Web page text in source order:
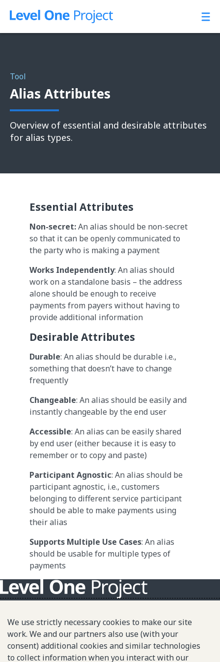
Tool
Alias Attributes
Overview of essential and desirable attributes
for alias types.
Essential Attributes
Non-secret:An alias should be non-secret
so that it can be openly communicated to
the party who is making a payment
Works Independently: An alias should
work on a standalone basis – the address
alone should be enough to receive
payments from payers without having to
provide additional information
Desirable Attributes
Durable: An alias should be durable i.e.,
something that doesn’t have to change
frequently
Changeable: An alias should be easily and
instantly changeable by the end user
Accessible: An alias can be easily shared
by end user (either because it is easy to
remember or to copy and paste)
Participant Agnostic: An alias should be
participant agnostic, i.e., customers
belonging to different service participant
should be able to make payments using
their alias
Supports Multiple Use Cases: An alias
should be usable for multiple types of
payments
About L1P
Principles
L1P in Action
We use strictly necessary cookies to make our site
work. We and our partners also use (with your
consent) additional cookies and similar technologies
to collect information when you interact with our